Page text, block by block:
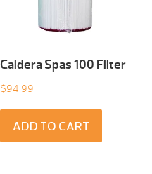
Caldera Spas 100 Filter
$94.99
ADD TO CART